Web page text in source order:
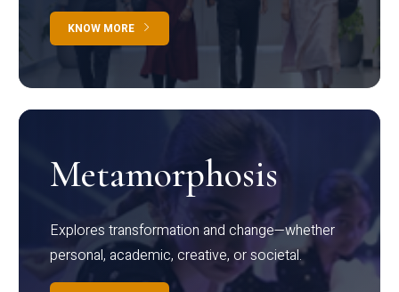
KNOW MORE
Metamorphosis
Explores transformation and change—whether
personal, academic, creative, or societal.